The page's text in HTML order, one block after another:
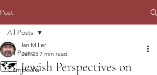
Post
All Posts
Cambodia
All Posts
🗺️ Jewish Perspectives on
Ian Miller
Jan 25 7 min read